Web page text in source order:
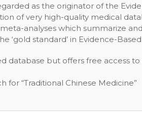
as the originator of the
of very high-quality medical
analyses which summarize
‘gold standard’ in Evidence-
database but offers free access to
for “Traditional Chinese Medicine”